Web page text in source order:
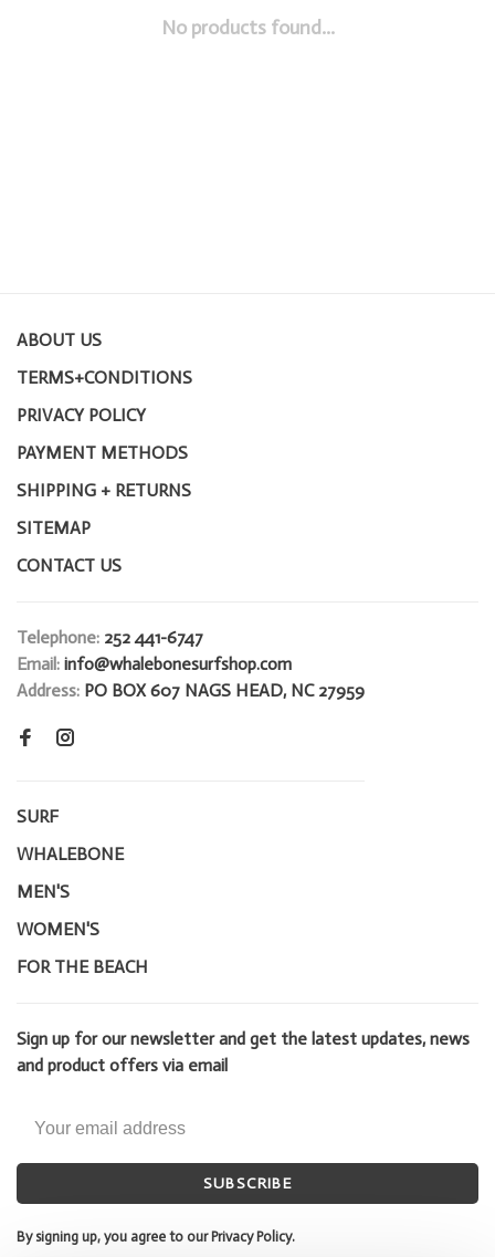
No products found...
ABOUT US
TERMS+CONDITIONS
PRIVACY POLICY
PAYMENT METHODS
SHIPPING + RETURNS
SITEMAP
CONTACT US
Telephone: 252 441-6747
Email: info@whalebonesurfshop.com
Address: PO BOX 607 NAGS HEAD, NC 27959
SURF
WHALEBONE
MEN'S
WOMEN'S
FOR THE BEACH
Sign up for our newsletter and get the latest updates, news
and product offers via email
SUBSCRIBE
By signing up, you agree to our Privacy Policy.